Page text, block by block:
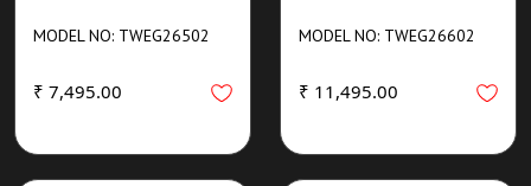
MODEL NO: TWEG26502
₹ 7,495.00
MODEL NO: TWEG26602
₹ 11,495.00